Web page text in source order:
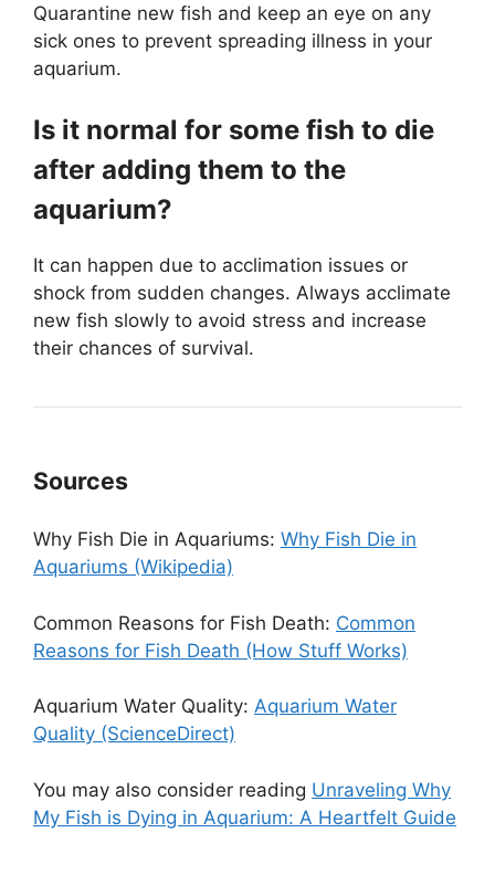
Quarantine new fish and keep an eye on any
sick ones to prevent spreading illness in your
aquarium.
Is it normal for some fish to die
after adding them to the
aquarium?
It can happen due to acclimation issues or
shock from sudden changes. Always acclimate
new fish slowly to avoid stress and increase
their chances of survival.
Sources
Why Fish Die in Aquariums: Why Fish Die in
Aquariums (Wikipedia)
Common Reasons for Fish Death: Common
Reasons for Fish Death (How Stuff Works)
Aquarium Water Quality: Aquarium Water
Quality (ScienceDirect)
You may also consider reading Unraveling Why
My Fish is Dying in Aquarium: A Heartfelt Guide